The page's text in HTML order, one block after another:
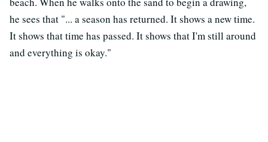
he sees that "... a season has returned. It shows a new time.
It shows that time has passed. It shows that I'm still around
and everything is okay."